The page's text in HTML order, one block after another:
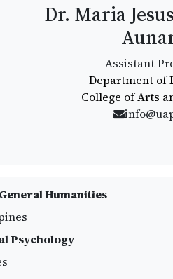
Dr. Maria
Assistant
Department of
College of Arts
Humanities
Psychology